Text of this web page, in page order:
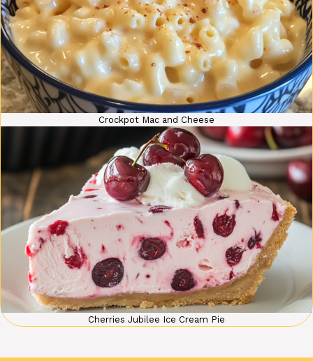
Crockpot Mac and Cheese
Cherries Jubilee Ice Cream Pie